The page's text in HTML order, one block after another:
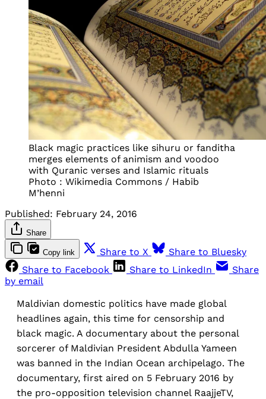
Black magic practices like sihuru or fanditha
merges elements of animism and voodoo
with Quranic verses and Islamic rituals
Photo : Wikimedia Commons / Habib
M’henni
Published: February 24, 2016
Share
Copy link Share to X
Share to Bluesky
Share to Facebook
Share to LinkedIn
Share
by email
Maldivian domestic politics have made global
headlines again, this time for censorship and
black magic. A documentary about the personal
sorcerer of Maldivian President Abdulla Yameen
was banned in the Indian Ocean archipelago. The
documentary, first aired on 5 February 2016 by
the pro-opposition television channel RaajjeTV,